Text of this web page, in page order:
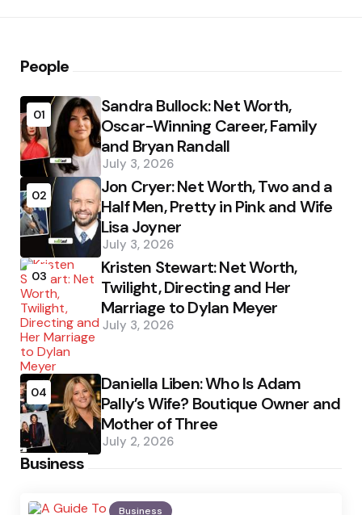
People
01
Sandra Bullock: Net Worth,
Oscar-Winning Career, Family
and Bryan Randall
July 3, 2026
02
Jon Cryer: Net Worth, Two and a
Half Men, Pretty in Pink and Wife
Lisa Joyner
July 3, 2026
03
Kristen Stewart: Net Worth,
Twilight, Directing and Her
Marriage to Dylan Meyer
July 3, 2026
04
Daniella Liben: Who Is Adam
Pally’s Wife? Boutique Owner and
Mother of Three
July 2, 2026
Business
Business